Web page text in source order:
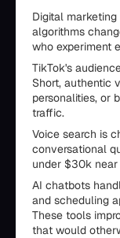
Digital
algorithms
who experiment
TikTok's
Short, authentic
personalities, or
traffic.
Voice search is
conversational
under $30k
AI chatbots
and scheduling
These tools
that would